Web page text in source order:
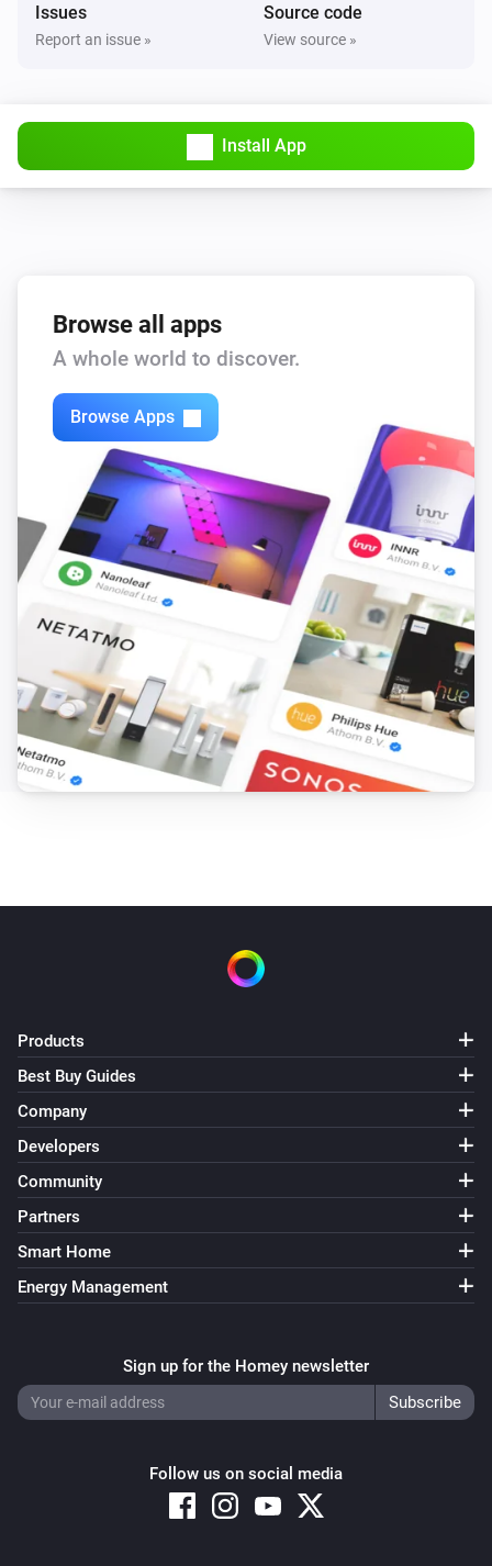
Issues
Report an issue »
Source code
View source »
Install App
Browse all apps
A whole world to discover.
Browse Apps
Products
Best Buy Guides
Company
Developers
Community
Partners
Smart Home
Energy Management
Sign up for the Homey newsletter
Follow us on social media